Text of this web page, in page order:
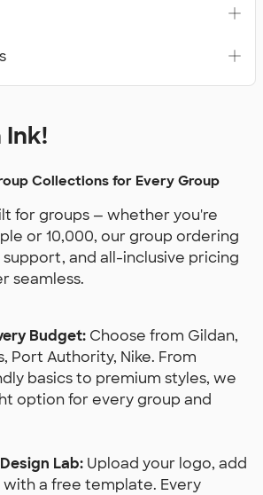
Ink!
Collections for Every Group
for groups — whether you're
or 10,000, our group ordering
and all-inclusive pricing
seamless.
Budget: Choose from Gildan,
Port Authority, Nike. From
basics to premium styles, we
option for every group and
Lab: Upload your logo, add
a free template. Every